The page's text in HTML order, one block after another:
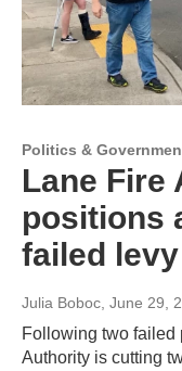
Politics &
Lane Fire
positions
failed levy
Julia Boboc, June 29,
Following two failed
Authority is cutting